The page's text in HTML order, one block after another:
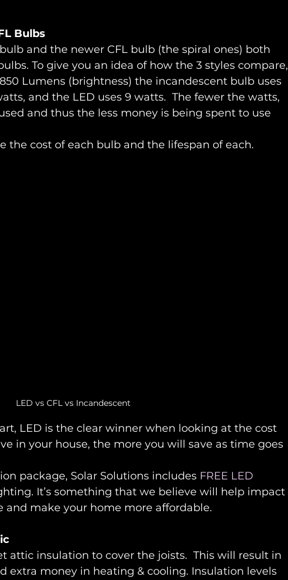
Bulbs
and the newer CFL bulb (the spiral ones) both
To give you an idea of how the 3 styles compare,
Lumens (brightness) the incandescent bulb uses
and the LED uses 9 watts.  The fewer the watts,
and thus the less money is being spent to use
the cost of each bulb and the lifespan of each.
LED vs CFL vs Incandescent
LED is the clear winner when looking at the cost
in your house, the more you will save as time goes
package, Solar Solutions includes FREE LED
It’s something that we believe will help impact
and make your home more affordable.
attic insulation to cover the joists.  This will result in
extra money in heating & cooling. Insulation levels